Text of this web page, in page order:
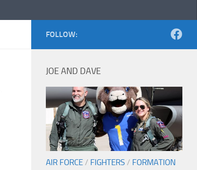
FOLLOW:
JOE AND DAVE
AIR FORCE / FIGHTERS / FORMATION